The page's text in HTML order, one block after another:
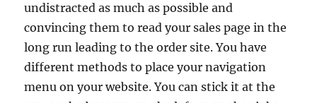
undistracted as much as possible and
convincing them to read your sales page in the
long run leading to the order site. You have
different methods to place your navigation
menu on your website. You can stick it at the